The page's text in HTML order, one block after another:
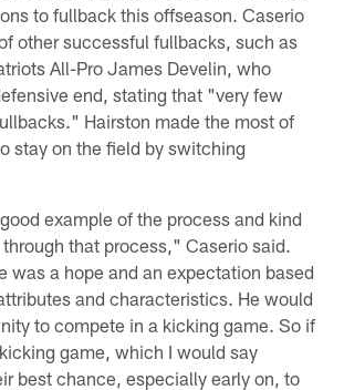
to fullback this offseason. Caserio
other successful fullbacks, such as
All-Pro James Develin, who
end, stating that "very few
Hairston made the most of
stay on the field by switching
example of the process and kind
that process," Caserio said.
was a hope and an expectation based
and characteristics. He would
to compete in a kicking game. So if
game, which I would say
best chance, especially early on, to